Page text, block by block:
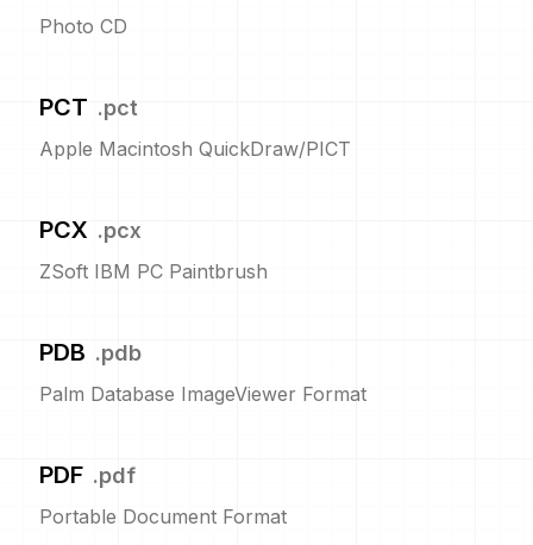
Photo CD
PCT .pct
Apple Macintosh QuickDraw/PICT
PCX .pcx
ZSoft IBM PC Paintbrush
PDB .pdb
Palm Database ImageViewer Format
PDF .pdf
Portable Document Format